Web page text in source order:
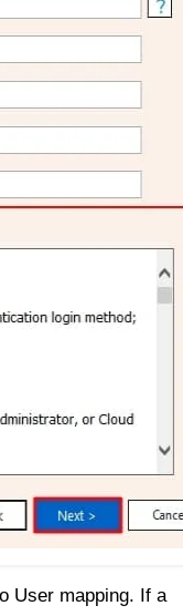
User mapping. If a